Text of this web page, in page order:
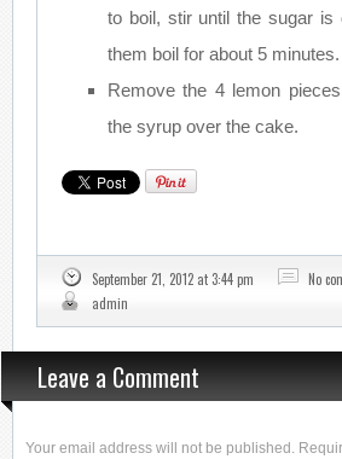
to boil, stir until the sugar is
them boil for about 5 minutes.
Remove the 4 lemon
the syrup over the cake.
September 21, 2012 at 3:44 pm
No
admin
Leave a Comment
Your email address will not be published.